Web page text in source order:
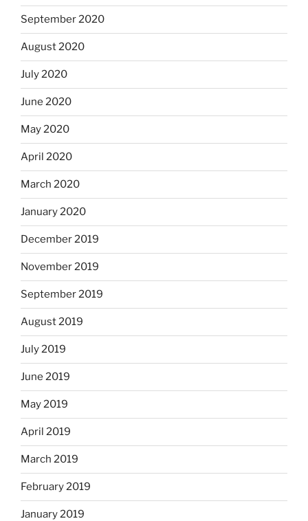
September 2020
August 2020
July 2020
June 2020
May 2020
April 2020
March 2020
January 2020
December 2019
November 2019
September 2019
August 2019
July 2019
June 2019
May 2019
April 2019
March 2019
February 2019
January 2019